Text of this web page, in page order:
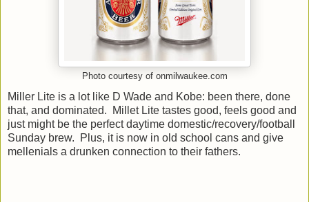
Photo courtesy of onmilwaukee.com
Miller Lite is a lot like D Wade and Kobe: been there, done
that, and dominated. Millet Lite tastes good, feels good and
just might be the perfect daytime domestic/recovery/football
Sunday brew. Plus, it is now in old school cans and give
mellenials a drunken connection to their fathers.